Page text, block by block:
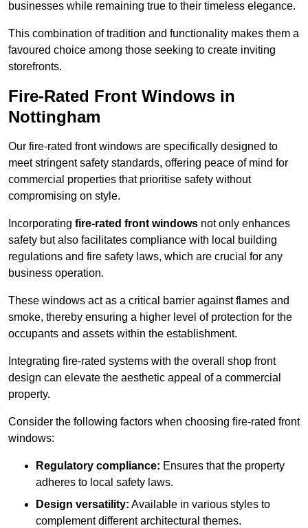
businesses while remaining true to their timeless elegance.
This combination of tradition and functionality makes them a
favoured choice among those seeking to create inviting
storefronts.
Fire-Rated Front Windows in
Nottingham
Our fire-rated front windows are specifically designed to
meet stringent safety standards, offering peace of mind for
commercial properties that prioritise safety without
compromising on style.
Incorporating fire-rated front windows not only enhances
safety but also facilitates compliance with local building
regulations and fire safety laws, which are crucial for any
business operation.
These windows act as a critical barrier against flames and
smoke, thereby ensuring a higher level of protection for the
occupants and assets within the establishment.
Integrating fire-rated systems with the overall shop front
design can elevate the aesthetic appeal of a commercial
property.
Consider the following factors when choosing fire-rated front
windows:
Regulatory compliance: Ensures that the property
adheres to local safety laws.
Design versatility: Available in various styles to
complement different architectural themes.